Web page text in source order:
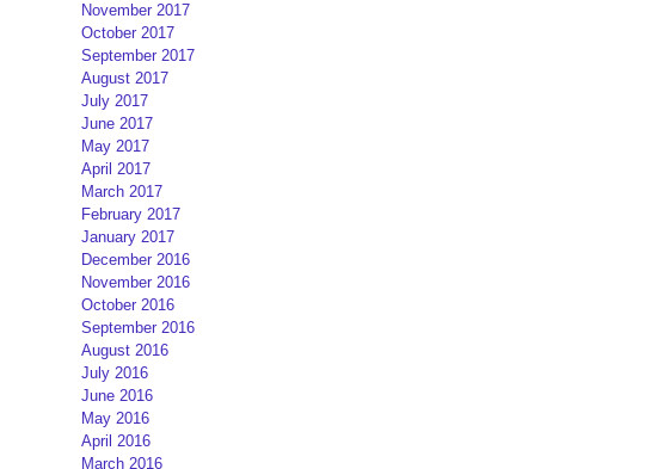
November 2017
October 2017
September 2017
August 2017
July 2017
June 2017
May 2017
April 2017
March 2017
February 2017
January 2017
December 2016
November 2016
October 2016
September 2016
August 2016
July 2016
June 2016
May 2016
April 2016
March 2016